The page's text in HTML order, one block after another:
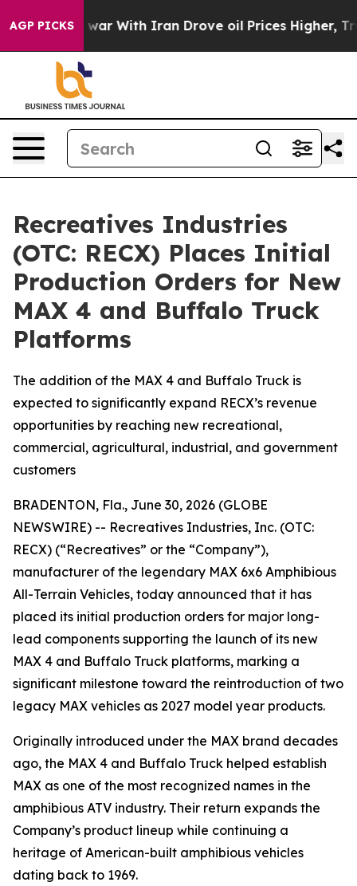
AGP PICKS
As war With Iran Drove oil Prices Higher, Trump
Recreatives Industries
(OTC: RECX) Places Initial
Production Orders for New
MAX 4 and Buffalo Truck
Platforms
The addition of the MAX 4 and Buffalo Truck is
expected to significantly expand RECX’s revenue
opportunities by reaching new recreational,
commercial, agricultural, industrial, and government
customers
BRADENTON, Fla., June 30, 2026 (GLOBE
NEWSWIRE) -- Recreatives Industries, Inc. (OTC:
RECX) (“Recreatives” or the “Company”),
manufacturer of the legendary MAX 6x6 Amphibious
All-Terrain Vehicles, today announced that it has
placed its initial production orders for major long-
lead components supporting the launch of its new
MAX 4 and Buffalo Truck platforms, marking a
significant milestone toward the reintroduction of two
legacy MAX vehicles as 2027 model year products.
Originally introduced under the MAX brand decades
ago, the MAX 4 and Buffalo Truck helped establish
MAX as one of the most recognized names in the
amphibious ATV industry. Their return expands the
Company’s product lineup while continuing a
heritage of American-built amphibious vehicles
dating back to 1969.